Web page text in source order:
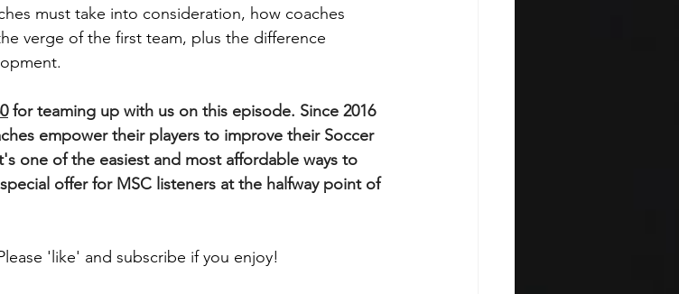
must take into consideration, how coaches
verge of the first team, plus the difference
for teaming up with us on this episode. Since 2016
empower their players to improve their Soccer
one of the easiest and most affordable ways to
offer for MSC listeners at the halfway point of
'like' and subscribe if you enjoy!